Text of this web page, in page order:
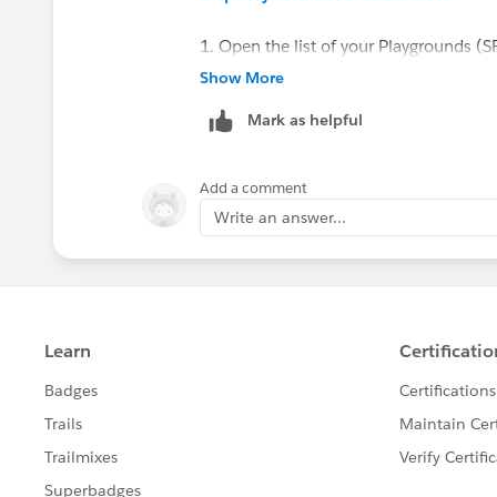
1. Open the list of your Playgrounds
https://trailhead.salesforce.com/
3. Once the Playground is created,
Sincerely,
Mykhailo Vdovychenko
Bringing Cloud Excellence with
Show More
Mark as helpful
Add a comment
Write an answer...